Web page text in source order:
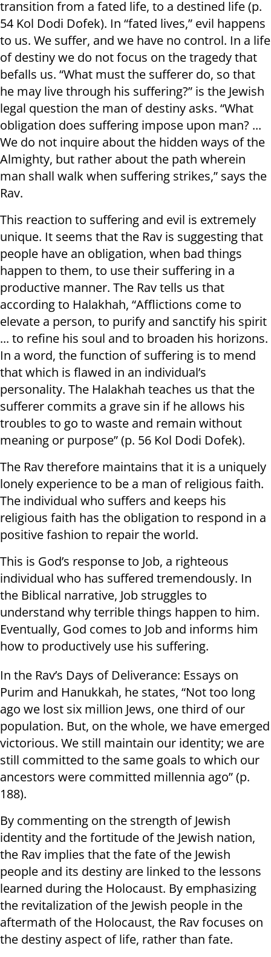
transition from a fated life, to a destined life (p.
54 Kol Dodi Dofek). In “fated lives,” evil happens
to us. We suffer, and we have no control. In a life
of destiny we do not focus on the tragedy that
befalls us. “What must the sufferer do, so that
he may live through his suffering?” is the Jewish
legal question the man of destiny asks. “What
obligation does suffering impose upon man? ...
We do not inquire about the hidden ways of the
Almighty, but rather about the path wherein
man shall walk when suffering strikes,” says the
Rav.
This reaction to suffering and evil is extremely
unique. It seems that the Rav is suggesting that
people have an obligation, when bad things
happen to them, to use their suffering in a
productive manner. The Rav tells us that
according to Halakhah, “Afflictions come to
elevate a person, to purify and sanctify his spirit
... to refine his soul and to broaden his horizons.
In a word, the function of suffering is to mend
that which is flawed in an individual’s
personality. The Halakhah teaches us that the
sufferer commits a grave sin if he allows his
troubles to go to waste and remain without
meaning or purpose” (p. 56 Kol Dodi Dofek).
The Rav therefore maintains that it is a uniquely
lonely experience to be a man of religious faith.
The individual who suffers and keeps his
religious faith has the obligation to respond in a
positive fashion to repair the world.
This is God’s response to Job, a righteous
individual who has suffered tremendously. In
the Biblical narrative, Job struggles to
understand why terrible things happen to him.
Eventually, God comes to Job and informs him
how to productively use his suffering.
In the Rav’s Days of Deliverance: Essays on
Purim and Hanukkah, he states, “Not too long
ago we lost six million Jews, one third of our
population. But, on the whole, we have emerged
victorious. We still maintain our identity; we are
still committed to the same goals to which our
ancestors were committed millennia ago” (p.
188).
By commenting on the strength of Jewish
identity and the fortitude of the Jewish nation,
the Rav implies that the fate of the Jewish
people and its destiny are linked to the lessons
learned during the Holocaust. By emphasizing
the revitalization of the Jewish people in the
aftermath of the Holocaust, the Rav focuses on
the destiny aspect of life, rather than fate.